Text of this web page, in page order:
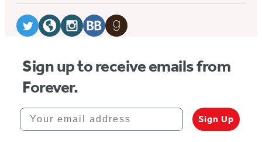
Social
Media
(opens
in
new
tab)
(opens
in
a
new
tab)
(opens
in
a
new
tab)
(opens
in
new
tab)
(opens
in
new
tab)
Sign up to receive emails from
Forever.
Your email address
Sign Up